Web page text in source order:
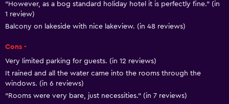
Air-conditioned
Trash cans
Shower
Additional toilet
"However, as a bog standard holiday hotel it is perfectly fine." (in
1 review)
Balcony on lakeside with nice lakeview. (in 48 reviews)
Cons -
Very limited parking for guests. (in 12 reviews)
It rained and all the water came into the rooms through the
windows. (in 6 reviews)
"Rooms were very bare, just necessities." (in 7 reviews)